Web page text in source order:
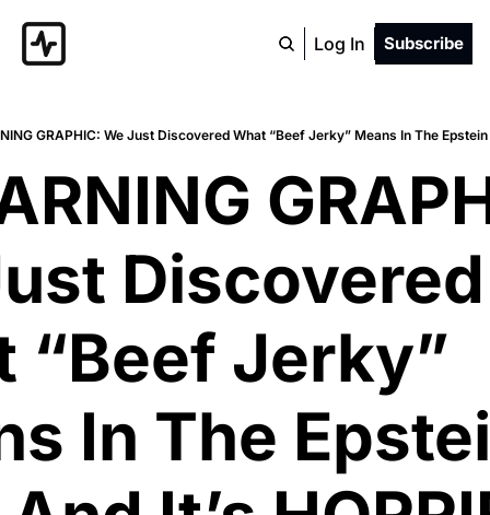
Log In Subscribe
GRAPHIC: We Just Discovered What “Beef Jerky” Means In The Epstein
Discovered
“Beef Jerky”
In The